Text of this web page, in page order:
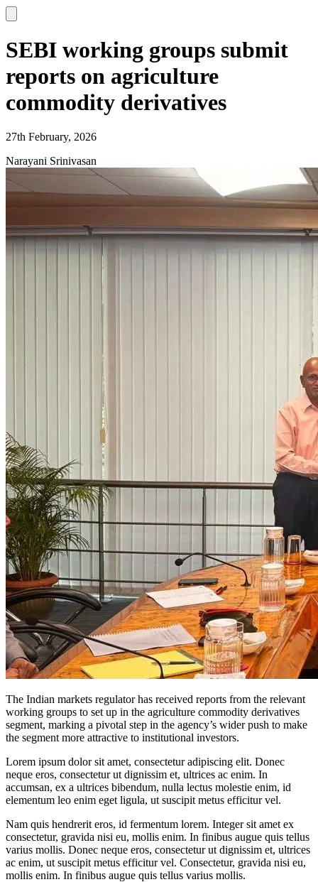
SEBI working groups submit
reports on agriculture
commodity derivatives
27th February, 2026
Narayani Srinivasan
The Indian markets regulator has received reports from the relevant
working groups to set up in the agriculture commodity derivatives
segment, marking a pivotal step in the agency’s wider push to make
the segment more attractive to institutional investors.
Lorem ipsum dolor sit amet, consectetur adipiscing elit. Donec
neque eros, consectetur ut dignissim et, ultrices ac enim. In
accumsan, ex a ultrices bibendum, nulla lectus molestie enim, id
elementum leo enim eget ligula, ut suscipit metus efficitur vel.
Nam quis hendrerit eros, id fermentum lorem. Integer sit amet ex
consectetur, gravida nisi eu, mollis enim. In finibus augue quis tellus
varius mollis. Donec neque eros, consectetur ut dignissim et, ultrices
ac enim, ut suscipit metus efficitur vel. Consectetur, gravida nisi eu,
mollis enim. In finibus augue quis tellus varius mollis.